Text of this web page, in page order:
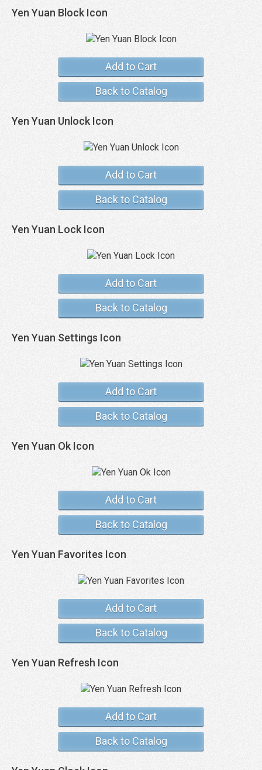
Yen Yuan Block Icon
Add to Cart
Back to Catalog
Yen Yuan Unlock Icon
Add to Cart
Back to Catalog
Yen Yuan Lock Icon
Add to Cart
Back to Catalog
Yen Yuan Settings Icon
Add to Cart
Back to Catalog
Yen Yuan Ok Icon
Add to Cart
Back to Catalog
Yen Yuan Favorites Icon
Add to Cart
Back to Catalog
Yen Yuan Refresh Icon
Add to Cart
Back to Catalog